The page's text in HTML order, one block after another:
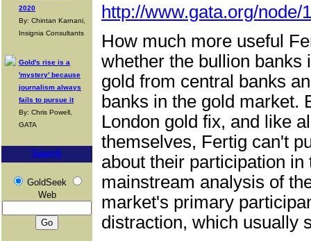
2020
By: Chintan Karnani,
Insignia Consultants
Gold's rise is a
'mystery' because
journalism always
fails to pursue it
By: Chris Powell,
GATA
Search
GoldSeek
Web
http://www.gata.org/node/
How much more useful
whether the bullion banks
gold from central banks
banks in the gold market.
London gold fix, and like
themselves, Fertig can't
about their participation
mainstream analysis of
market's primary
distraction, which usually